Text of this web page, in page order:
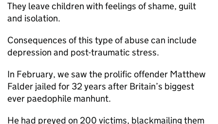
They leave children with feelings of shame, guilt
and isolation.
Consequences of this type of abuse can include
depression and post-traumatic stress.
In February, we saw the prolific offender Matthew
Falder jailed for 32 years after Britain’s biggest
ever paedophile manhunt.
He had preyed on 200 victims, blackmailing them